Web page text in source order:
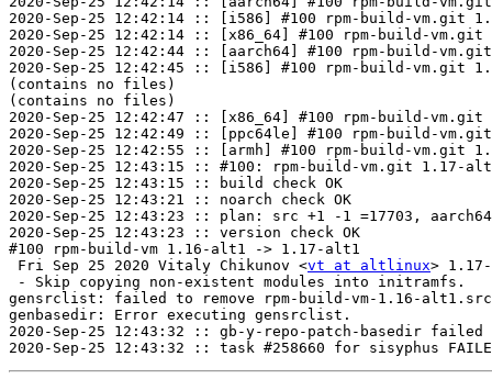
2020-Sep-25 12:42:14 :: [i586] #100 rpm-build-vm.git
2020-Sep-25 12:42:14 :: [x86_64] #100 rpm-build-
2020-Sep-25 12:42:44 :: [aarch64] #100 rpm-build-
2020-Sep-25 12:42:45 :: [i586] #100 rpm-build-vm.git
(contains no files)
(contains no files)
2020-Sep-25 12:42:47 :: [x86_64] #100 rpm-build-
2020-Sep-25 12:42:49 :: [ppc64le] #100 rpm-build-
2020-Sep-25 12:42:55 :: [armh] #100 rpm-build-vm.git
2020-Sep-25 12:43:15 :: #100: rpm-build-vm.git 1.17-
2020-Sep-25 12:43:15 :: build check OK
2020-Sep-25 12:43:21 :: noarch check OK
2020-Sep-25 12:43:23 :: plan: src +1 -1 =17703,
2020-Sep-25 12:43:23 :: version check OK
#100 rpm-build-vm 1.16-alt1 -> 1.17-alt1
Fri Sep 25 2020 Vitaly Chikunov <vt at altlinux>
- Skip copying non-existent modules into initramfs.
gensrclist: failed to remove rpm-build-vm-1.16-
genbasedir: Error executing gensrclist.
2020-Sep-25 12:43:32 :: gb-y-repo-patch-basedir